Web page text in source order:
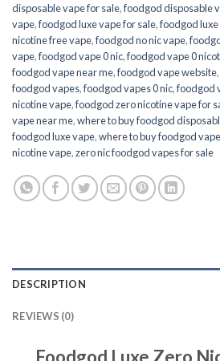
disposable vape for sale,foodgod disposable
vape,foodgod luxe vape for sale,foodgod
nicotine free vape​,foodgod no nic vape,
vape,foodgod vape 0 nic,foodgod vape 0
foodgod vape near me,foodgod vape website,
foodgod vapes,foodgod vapes 0 nic,foodgod
nicotine vape​,foodgod zero nicotine vape​ for
vape​ near me,where to buy foodgod
foodgod luxe vape,where to buy foodgod vape
nicotine vape​,zero nic foodgod vapes for sale
DESCRIPTION
REVIEWS (0)